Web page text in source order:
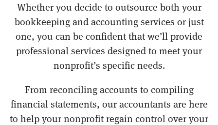
Whether you decide to outsource both your
bookkeeping and accounting services or just
one, you can be confident that we’ll provide
professional services designed to meet your
nonprofit’s specific needs.
From reconciling accounts to compiling
financial statements, our accountants are here
to help your nonprofit regain control over your